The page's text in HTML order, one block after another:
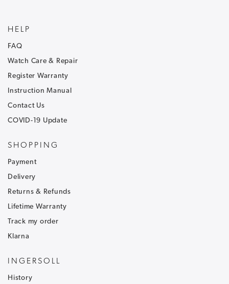
Sign up to our newsletter and receive
Be the first to hear about our latest news and
go into your junk/spam email folder,please add
HELP
FAQ
Watch Care & Repair
Register Warranty
Instruction Manual
Contact Us
COVID-19 Update
SHOPPING
Payment
Delivery
Returns & Refunds
Lifetime Warranty
Track my order
Klarna
INGERSOLL
History